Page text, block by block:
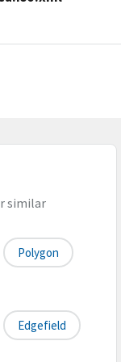
similar
Polygon
Edgefield